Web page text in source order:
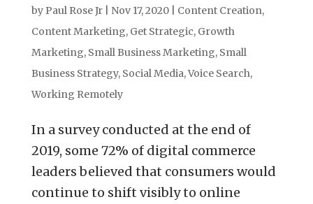
by Paul Rose Jr| Nov 17, 2020| Content Creation,
Content Marketing, Get Strategic, Growth
Marketing, Small Business Marketing, Small
Business Strategy, Social Media,Voice Search,
Working Remotely
In a survey conducted at the end of
2019, some 72% of digital commerce
leaders believed that consumers would
continue to shift visibly to online